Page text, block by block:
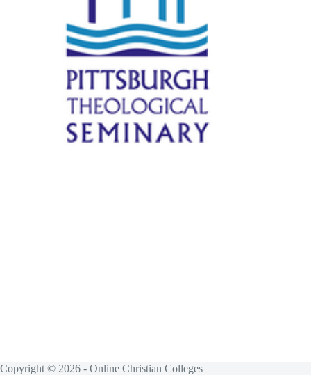
Copyright © 2026 - Online Christian Colleges